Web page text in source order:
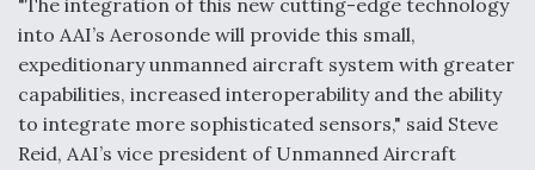
Anduril, Archer Developing Collaborative,
Autonomous Tiltrotor Aircraft To Enable Maneuver
Warfare
"The integration of this new cutting-edge technology
into AAI’s Aerosonde will provide this small,
expeditionary unmanned aircraft system with greater
capabilities, increased interoperability and the ability
to integrate more sophisticated sensors," said Steve
Reid, AAI’s vice president of Unmanned Aircraft